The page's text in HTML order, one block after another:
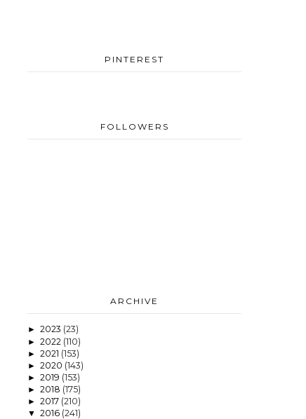
PINTEREST
FOLLOWERS
ARCHIVE
► 2023 (23)
► 2022 (110)
► 2021 (153)
► 2020 (143)
► 2019 (153)
► 2018 (175)
► 2017 (210)
▼ 2016 (241)